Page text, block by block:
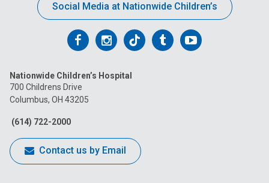
Social Media at Nationwide Children’s
Follow
on
Facebook
Follow
on
Follow
on
FollowFollow
Nationwide Children’s Hospital
700 Childrens Drive
Columbus, OH 43205
(614) 722-2000
Contact us by Email